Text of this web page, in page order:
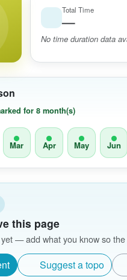
Total Time
—
No time duration data
for 8 month(s)
Mar Apr May Jun
this page
— add what you know so
Suggest a topo